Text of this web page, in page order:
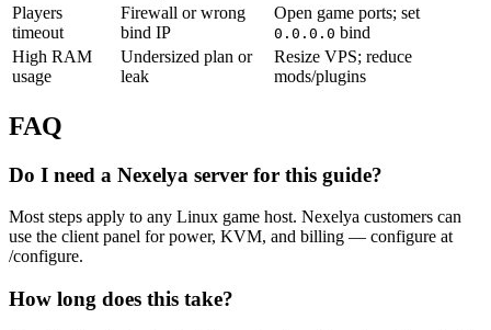
Players
timeout
Firewall or wrong
bind IP
Open game ports; set
0.0.0.0 bind
High RAM
usage
Undersized plan or
leak
Resize VPS; reduce
mods/plugins
FAQ
Do I need a Nexelya server for this guide?
Most steps apply to any Linux game host. Nexelya customers can
use the client panel for power, KVM, and billing — configure at
/configure.
How long does this take?